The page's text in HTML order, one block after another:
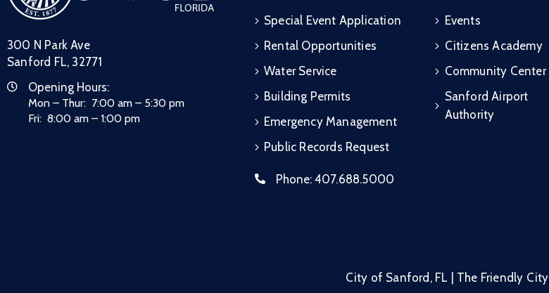
300 N Park Ave
Sanford FL, 32771
Opening Hours:
Mon – Thur: 7:00 am – 5:30 pm
Fri: 8:00 am – 1:00 pm
Special Event Application
Rental Opportunities
Water Service
Building Permits
Emergency Management
Public Records Request
Phone: 407.688.5000
Events
Citizens Academy
Community Center
Sanford Airport
Authority
City of Sanford, FL | The Friendly City